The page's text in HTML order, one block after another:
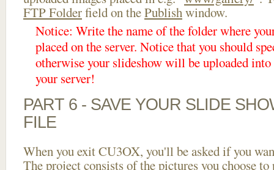
FTP Folderfield on thePublishwindow.
Notice: Write the name of the folder where
placed on the server. Notice that you should
otherwise your slideshow will be uploaded
your server!
PART 6 - SAVE YOUR SLIDE
FILE
When you exit CU3OX, you'll be asked if you
The project consists of the pictures you choose